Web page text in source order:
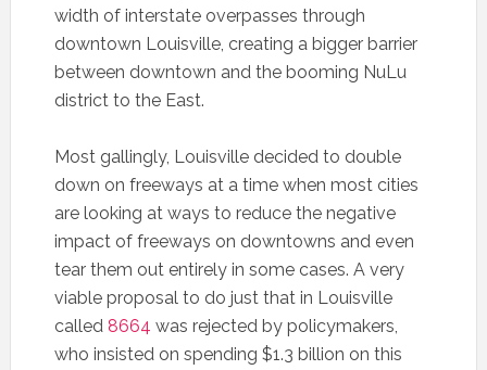
width of interstate overpasses through
downtown Louisville, creating a bigger barrier
between downtown and the booming NuLu
district to the East.
Most gallingly, Louisville decided to double
down on freeways at a time when most cities
are looking at ways to reduce the negative
impact of freeways on downtowns and even
tear them out entirely in some cases. A very
viable proposal to do just that in Louisville
called 8664 was rejected by policymakers,
who insisted on spending $1.3 billion on this